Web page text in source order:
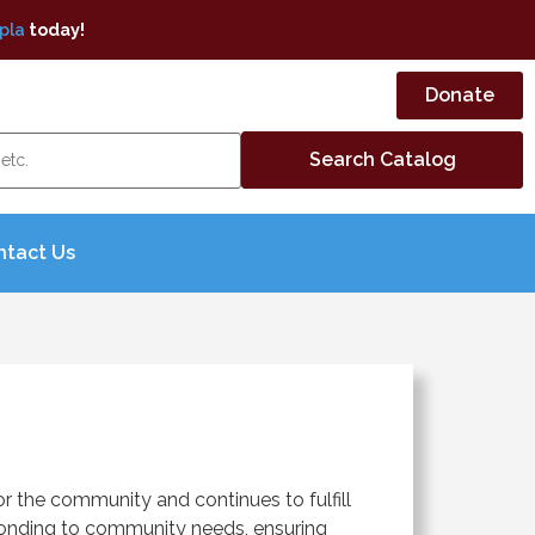
today!
Donate
Us
the community and continues to fulfill
to community needs, ensuring